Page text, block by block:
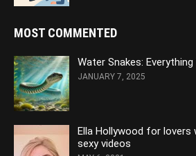
MOST COMMENTED
Water Snakes:
JANUARY 7, 2025
Ella Hollywood for
sexy videos